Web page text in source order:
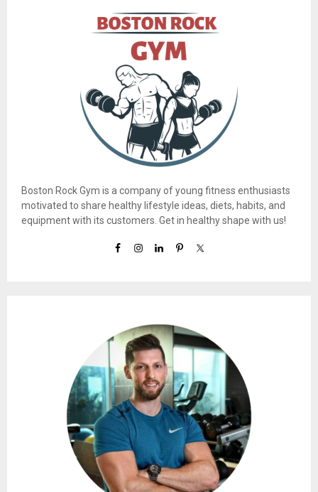
Boston Rock Gym is a company of young fitness enthusiasts
motivated to share healthy lifestyle ideas, diets, habits, and
equipment with its customers. Get in healthy shape with us!